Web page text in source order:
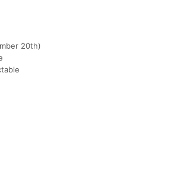
20th)